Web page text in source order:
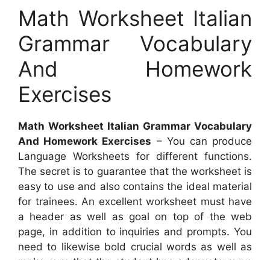
Math Worksheet Italian
Grammar Vocabulary
And Homework
Exercises
Math Worksheet Italian Grammar Vocabulary
And Homework Exercises – You can produce
Language Worksheets for different functions.
The secret is to guarantee that the worksheet is
easy to use and also contains the ideal material
for trainees. An excellent worksheet must have
a header as well as goal on top of the web
page, in addition to inquiries and prompts. You
need to likewise bold crucial words as well as